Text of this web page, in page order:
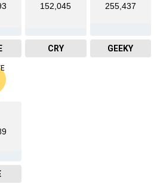
152,045
CRY
255,437
GEEKY